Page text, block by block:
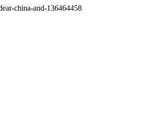
china-and-136464458